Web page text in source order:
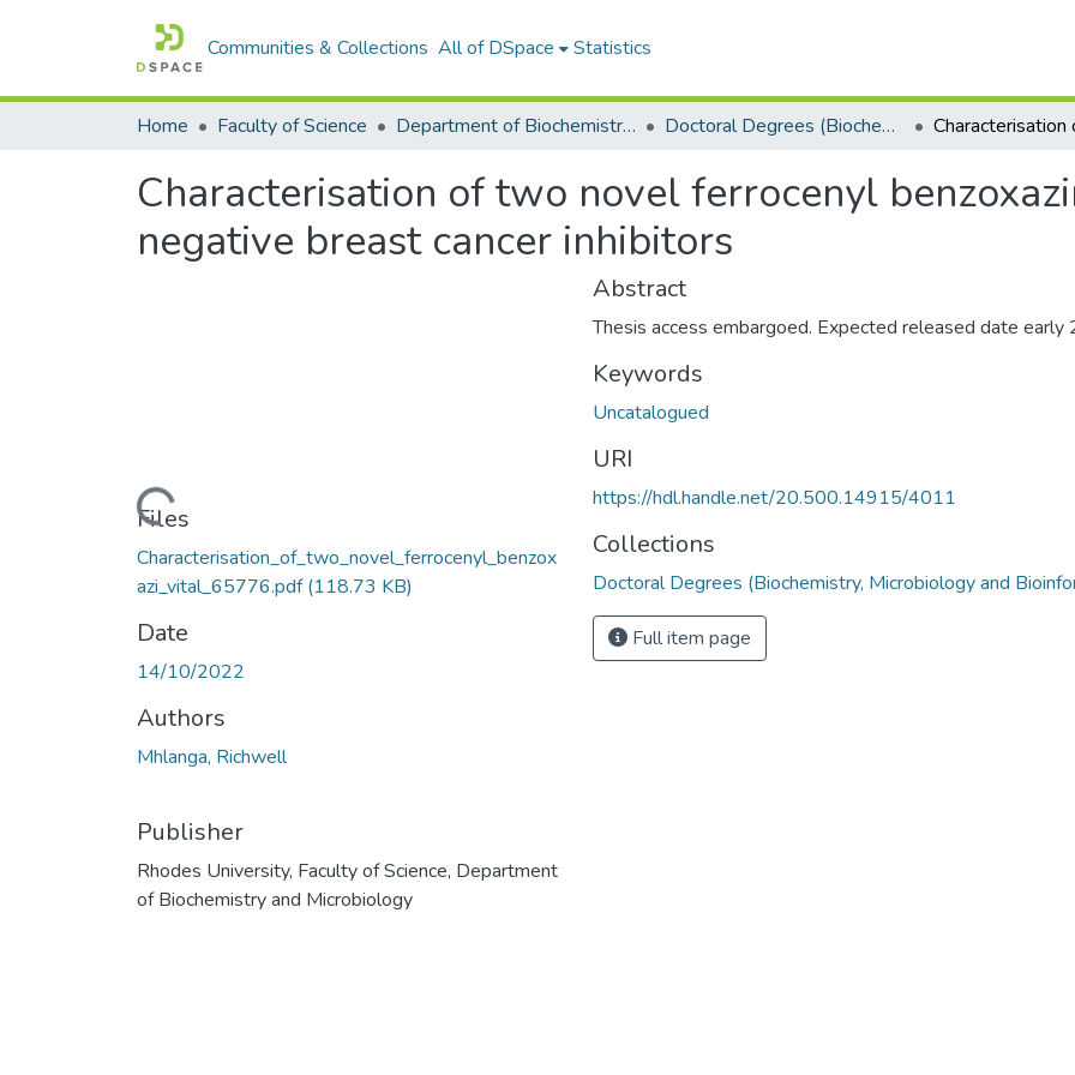
Communities & Collections All of DSpace Statistics
Home Faculty of Science Department of Biochemistry, Microbiology and Bioinformatics Doctoral Degrees (Biochemistry, Microbiology and Bioinformatics)
Characterisation of two novel ferrocenyl
negative breast cancer inhibitors
Loading...
Files
Characterisation_of_two_novel_ferrocenyl_benzox
azi_vital_65776.pdf(118.73 KB)
Date
14/10/2022
Authors
Mhlanga, Richwell
Publisher
Rhodes University, Faculty of Science, Department
of Biochemistry and Microbiology
Abstract
Thesis access embargoed. Expected released date early
Keywords
Uncatalogued
URI
https://hdl.handle.net/20.500.14915/4011
Collections
Doctoral Degrees (Biochemistry, Microbiology and
Full item page